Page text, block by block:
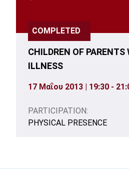
COMPLETED
CHILDREN OF
ILLNESS
17 Μαΐου 2013 | 19:30 -
PARTICIPATION:
PHYSICAL PRESENCE